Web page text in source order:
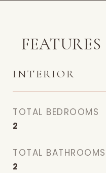
INTERIOR
TOTAL BEDROOMS
2
TOTAL BATHROOMS
2